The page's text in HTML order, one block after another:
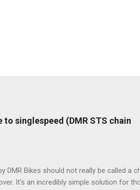
singlespeed (DMR STS chain
DMR Bikes should not really be called a
It's an incredibly simple solution for